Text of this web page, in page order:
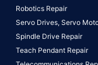
Robotics Repair
Servo Drives, Servo
Spindle Drive Repair
Teach Pendant Repair